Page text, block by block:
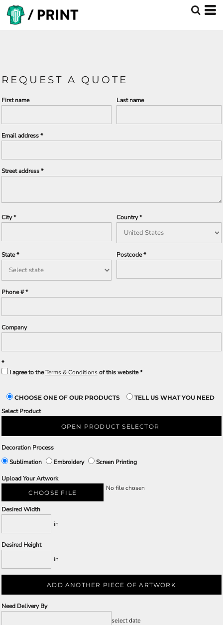
REQUEST A QUOTE
First name Last name
Email address
Street address
City Country
State Postcode
Phone #
Company
I agree to theTerms & Conditionsof this website
CHOOSE ONE OF OUR PRODUCTS TELL US WHAT YOU NEED
Select Product
OPEN PRODUCT SELECTOR
Decoration Process
Sublimation
Embroidery Screen Printing
Upload Your Artwork
CHOOSE FILE
No file chosen
Desired Width
in
Desired Height
in
ADD ANOTHER PIECE OF ARTWORK
Need Delivery By
select date